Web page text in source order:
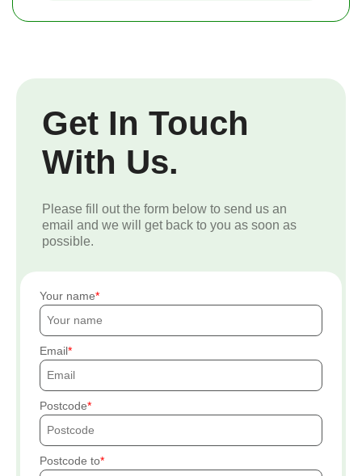
Get In Touch
With Us.
Please fill out the form below to send us an
email and we will get back to you as soon as
possible.
Your name
Email
Postcode
Postcode to